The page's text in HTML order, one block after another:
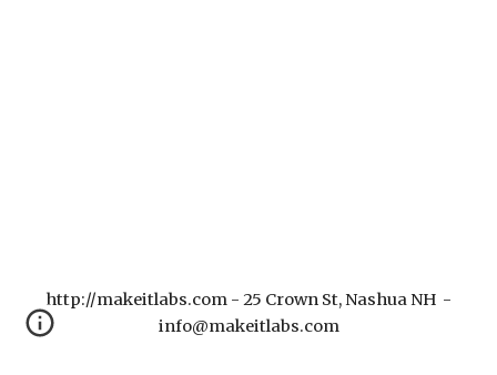
http://makeitlabs.com - 25 Crown St, Nashua NH -
info@makeitlabs.com